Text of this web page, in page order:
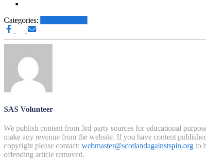
Categories:
SAS Volunteer
We publish content from 3rd party sources for educational
make any revenue from the website. If you have content
copyright please contact: webmaster@scotlandagainstspin.org to
offending article removed.